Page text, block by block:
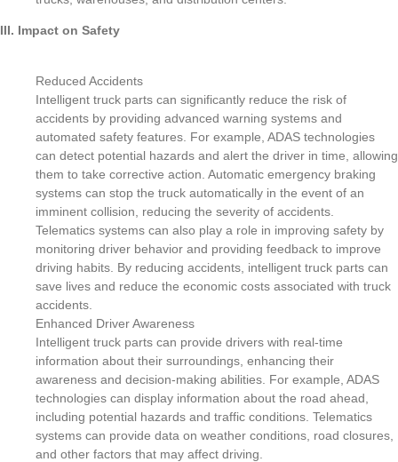
III. Impact on Safety
Reduced Accidents
Intelligent truck parts can significantly reduce the risk of
accidents by providing advanced warning systems and
automated safety features. For example, ADAS technologies
can detect potential hazards and alert the driver in time, allowing
them to take corrective action. Automatic emergency braking
systems can stop the truck automatically in the event of an
imminent collision, reducing the severity of accidents.
Telematics systems can also play a role in improving safety by
monitoring driver behavior and providing feedback to improve
driving habits. By reducing accidents, intelligent truck parts can
save lives and reduce the economic costs associated with truck
accidents.
Enhanced Driver Awareness
Intelligent truck parts can provide drivers with real-time
information about their surroundings, enhancing their
awareness and decision-making abilities. For example, ADAS
technologies can display information about the road ahead,
including potential hazards and traffic conditions. Telematics
systems can provide data on weather conditions, road closures,
and other factors that may affect driving.